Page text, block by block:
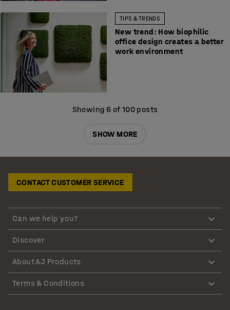
TIPS & TRENDS
New trend: How biophilic
office design creates a better
work environment
Showing 6 of 100 posts
SHOW MORE
CONTACT CUSTOMER SERVICE
Can we help you?
Discover
About AJ Products
Terms & Conditions